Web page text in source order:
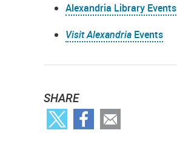
Alexandria Library Events
Visit Alexandria Events
SHARE